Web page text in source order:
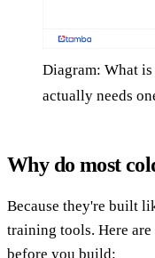
Diagram: What
actually needs
Why do most
Because they're built
training tools. Here
before you build: